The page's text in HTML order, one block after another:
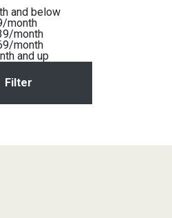
and below
month
month
month
and up